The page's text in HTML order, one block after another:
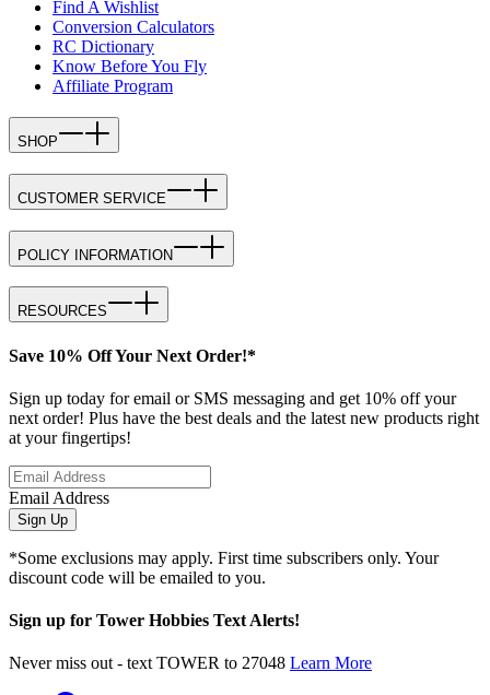
Find A Wishlist
Conversion Calculators
RC Dictionary
Know Before You Fly
Affiliate Program
SHOP
CUSTOMER SERVICE
POLICY INFORMATION
RESOURCES
Save 10% Off Your Next Order!*
Sign up today for email or SMS messaging and get 10% off your
next order! Plus have the best deals and the latest new products right
at your fingertips!
Email Address
Sign Up
*Some exclusions may apply. First time subscribers only. Your
discount code will be emailed to you.
Sign up for Tower Hobbies Text Alerts!
Never miss out - text TOWER to 27048 Learn More